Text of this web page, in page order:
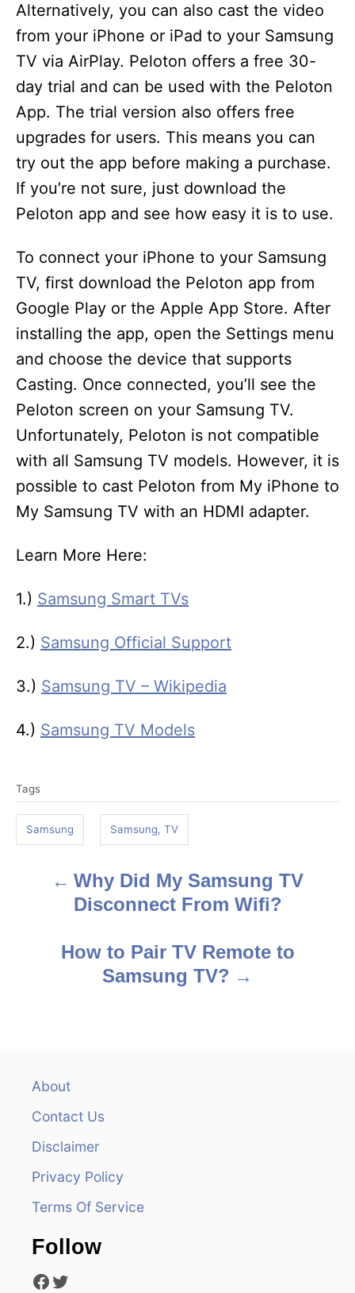
Alternatively, you can also cast the video
from your iPhone or iPad to your Samsung
TV via AirPlay. Peloton offers a free 30-
day trial and can be used with the Peloton
App. The trial version also offers free
upgrades for users. This means you can
try out the app before making a purchase.
If you’re not sure, just download the
Peloton app and see how easy it is to use.
To connect your iPhone to your Samsung
TV, first download the Peloton app from
Google Play or the Apple App Store. After
installing the app, open the Settings menu
and choose the device that supports
Casting. Once connected, you’ll see the
Peloton screen on your Samsung TV.
Unfortunately, Peloton is not compatible
with all Samsung TV models. However, it is
possible to cast Peloton from My iPhone to
My Samsung TV with an HDMI adapter.
Learn More Here:
1.) Samsung Smart TVs
2.) Samsung Official Support
3.) Samsung TV – Wikipedia
4.) Samsung TV Models
a
s
Tags
Samsung Samsung, TV
Why Did My Samsung TV
Disconnect From Wifi?
How to Pair TV Remote to
Samsung TV?
About
Contact Us
Disclaimer
Privacy Policy
Terms Of Service
Follow
Facebook Twitter